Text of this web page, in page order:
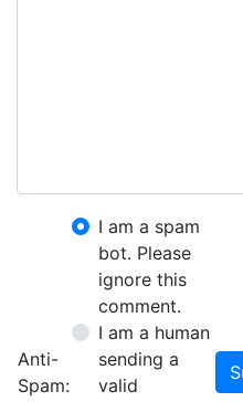
Anti-
Spam:
I am a spam
bot. Please
ignore this
comment.
I am a human
sending a
valid